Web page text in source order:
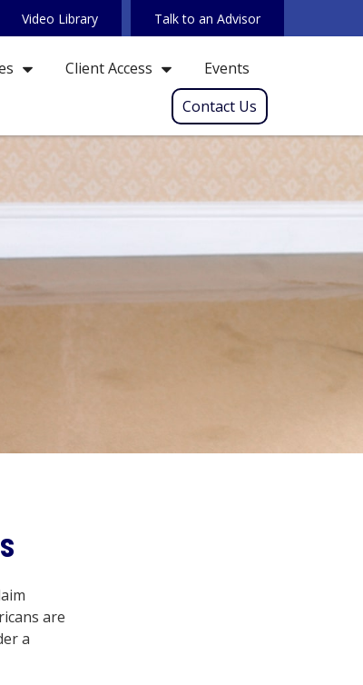
Video Library Talk to an Advisor
Client Access
Events
Contact Us
are
a